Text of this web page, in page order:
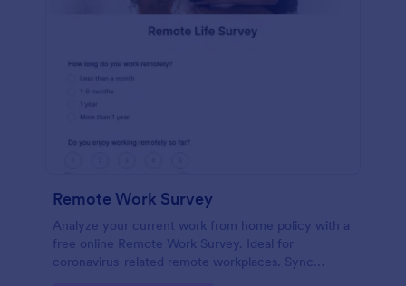
Remote Work Survey
Analyze your current work from home policy with a
free online Remote Work Survey. Ideal for
coronavirus-related remote workplaces. Sync